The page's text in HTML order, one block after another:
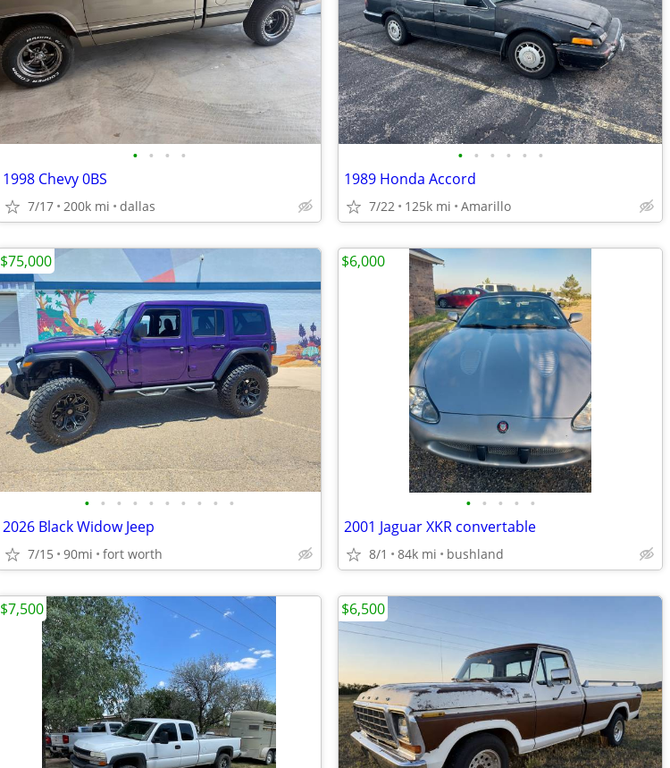
• • • •
1998 Chevy 0BS
7/17 200k mi dallas
• • • • • •
1989 Honda Accord
7/22 125k mi Amarillo
• • • • • • • • • •
2026 Black Widow Jeep
7/15 90mi fort worth
$75,000
• • • • •
2001 Jaguar XKR convertable
8/1 84k mi bushland
$6,000
$7,500 $6,500